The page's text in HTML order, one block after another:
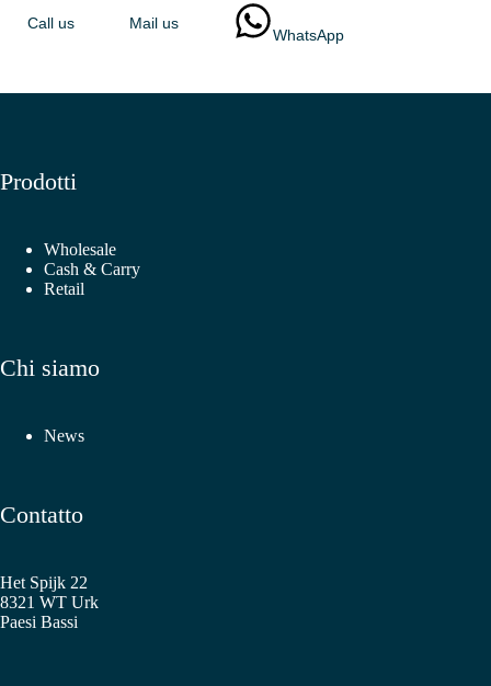
Call us Mail us
WhatsApp
Prodotti
Wholesale
Cash & Carry
Retail
Chi siamo
News
Contatto
Het Spijk 22
8321 WT Urk
Paesi Bassi